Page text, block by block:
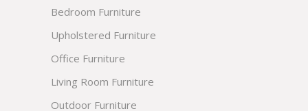
Bedroom Furniture
Upholstered Furniture
Office Furniture
Living Room Furniture
Outdoor Furniture